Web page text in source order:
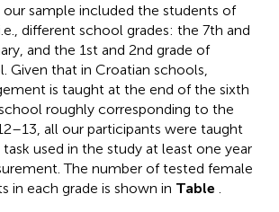
our sample included the students of
different school grades: the 7th and
and the 1st and 2nd grade of
Given that in Croatian schools,
is taught at the end of the sixth
roughly corresponding to the
all our participants were taught
used in the study at least one year
The number of tested female
in each grade is shown in Table